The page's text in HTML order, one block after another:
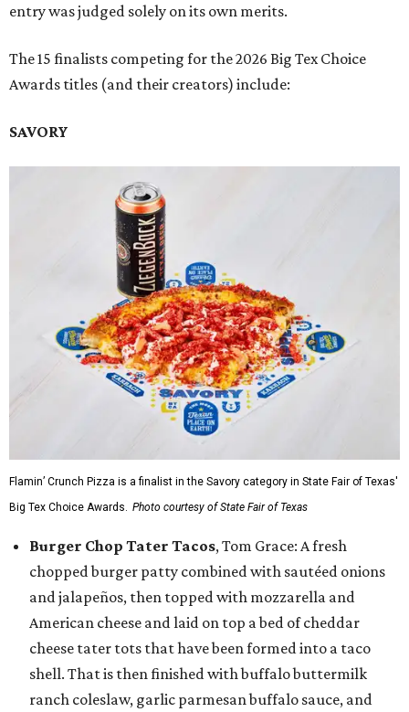
entry was judged solely on its own merits.
The 15 finalists competing for the 2026 Big Tex Choice
Awards titles (and their creators) include:
SAVORY
Flamin’ Crunch Pizza is a finalist in the Savory category in State Fair of Texas'
Big Tex Choice Awards. Photo courtesy of State Fair of Texas
Burger Chop Tater Tacos, Tom Grace: A fresh
chopped burger patty combined with sautéed onions
and jalapeños, then topped with mozzarella and
American cheese and laid on top a bed of cheddar
cheese tater tots that have been formed into a taco
shell. That is then finished with buffalo buttermilk
ranch coleslaw, garlic parmesan buffalo sauce, and